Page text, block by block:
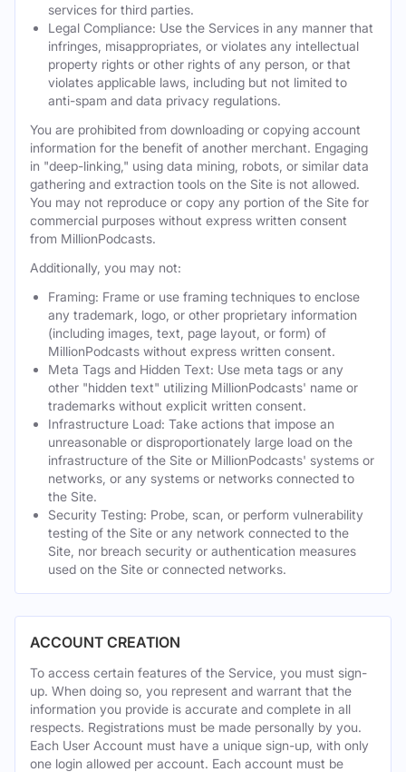
services for third parties.
Legal Compliance: Use the Services in any manner that
infringes, misappropriates, or violates any intellectual
property rights or other rights of any person, or that
violates applicable laws, including but not limited to
anti-spam and data privacy regulations.
You are prohibited from downloading or copying account
information for the benefit of another merchant. Engaging
in "deep-linking," using data mining, robots, or similar data
gathering and extraction tools on the Site is not allowed.
You may not reproduce or copy any portion of the Site for
commercial purposes without express written consent
from MillionPodcasts.
Additionally, you may not:
Framing: Frame or use framing techniques to enclose
any trademark, logo, or other proprietary information
(including images, text, page layout, or form) of
MillionPodcasts without express written consent.
Meta Tags and Hidden Text: Use meta tags or any
other "hidden text" utilizing MillionPodcasts' name or
trademarks without explicit written consent.
Infrastructure Load: Take actions that impose an
unreasonable or disproportionately large load on the
infrastructure of the Site or MillionPodcasts' systems or
networks, or any systems or networks connected to
the Site.
Security Testing: Probe, scan, or perform vulnerability
testing of the Site or any network connected to the
Site, nor breach security or authentication measures
used on the Site or connected networks.
ACCOUNT CREATION
To access certain features of the Service, you must sign-
up. When doing so, you represent and warrant that the
information you provide is accurate and complete in all
respects. Registrations must be made personally by you.
Each User Account must have a unique sign-up, with only
one login allowed per account. Each account must be